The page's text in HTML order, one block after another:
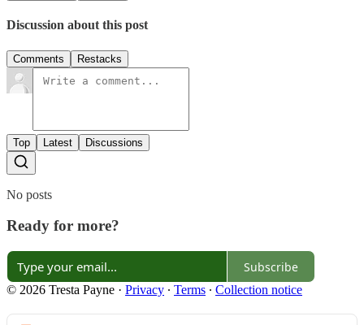
Discussion about this post
Comments Restacks
Top Latest Discussions
No posts
Ready for more?
Subscribe
© 2026 Tresta Payne · Privacy ∙ Terms ∙ Collection notice